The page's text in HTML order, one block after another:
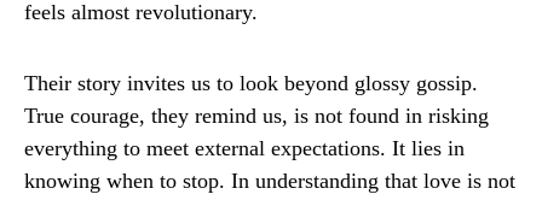
feels almost revolutionary.
Their story invites us to look beyond glossy gossip.
True courage, they remind us, is not found in risking
everything to meet external expectations. It lies in
knowing when to stop. In understanding that love is not